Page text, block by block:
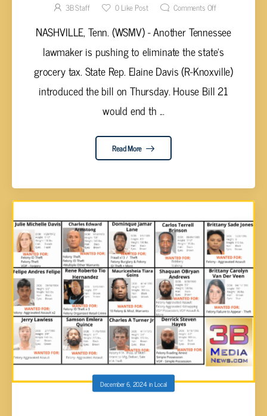
3B Staff 0Like Post Comments Off
NASHVILLE, Tenn. (WSMV) - Another Tennessee
lawmaker is pushing to eliminate the state’s
grocery tax. State Rep. Elaine Davis (R-Knoxville)
introduced the bill on Thursday. House Bill 21
would end th ...
Read More
December 6, 2024inLocal